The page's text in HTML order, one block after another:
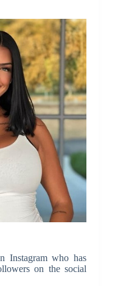
Instagram who has
on the social